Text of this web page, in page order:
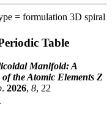
= formulation 3D spiral
Table
Manifold: A
the Atomic Elements Z
. 2026, 8, 22